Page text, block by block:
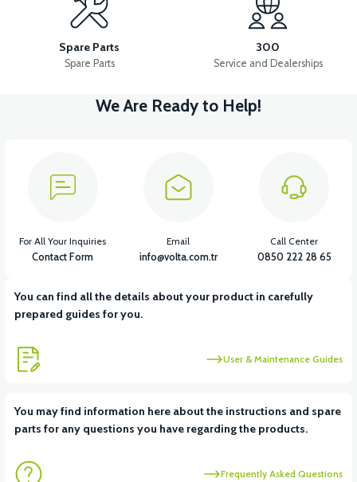
RSX3 FRONT SIGNAL LEFT RSX3 FRONT SIGNAL RIGHT
View
RSX3 THROTTLE
View
RSX3 MAIN PLUMBING
View
Spare Parts
Spare Parts
300
Service and Dealerships
We Are Ready to Help!
You can find all the details about your product in carefully
prepared guides for you.
User & Maintenance Guides
You may find information here about the instructions and spare
parts for any questions you have regarding the products.
Frequently Asked Questions
For All Your Inquiries
Contact Form
Email
info@volta.com.tr
Call Center
0850 222 28 65